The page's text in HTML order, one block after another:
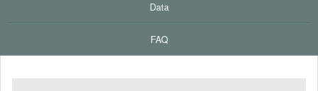
Data
FAQ